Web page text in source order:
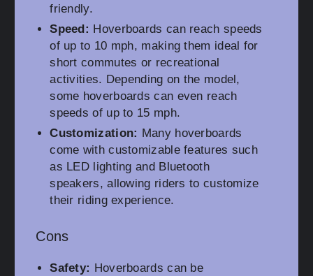
friendly.
Speed: Hoverboards can reach speeds
of up to 10 mph, making them ideal for
short commutes or recreational
activities. Depending on the model,
some hoverboards can even reach
speeds of up to 15 mph.
Customization: Many hoverboards
come with customizable features such
as LED lighting and Bluetooth
speakers, allowing riders to customize
their riding experience.
Cons
Safety: Hoverboards can be